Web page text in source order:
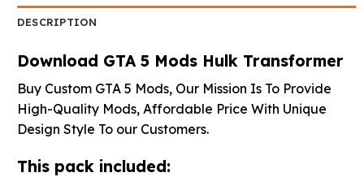
$10.99.$9.02. $10.99.$9.02. $10.99.
DESCRIPTION
Download GTA 5 Mods Hulk Transformer
Buy Custom GTA 5 Mods, Our Mission Is To Provide
High-Quality Mods, Affordable Price With Unique
Design Style To our Customers.
This pack included: